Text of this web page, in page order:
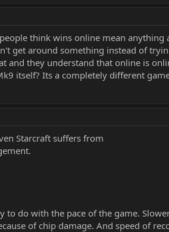
think wins online mean
get around something instead of
and they understand that online is
itself? Its a completely different
Starcraft suffers from
do with the pace of the game.
of chip damage. And speed of